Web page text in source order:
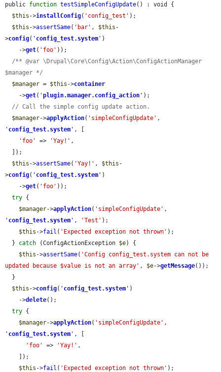
public function testSimpleConfigUpdate() : void {
$this ->installConfig( 'config_test' );
$this ->assertSame( 'bar' , $this -
>config( ' config_test.system ' )
    ->
get( 'foo' ));
/** @var \Drupal\Core\Config\Action\ConfigActionManager
$manager */
$manager = $this ->container
    ->
get( 'plugin.manager.config_action ' );
// Call the simple config update action.
$manager->applyAction( 'simpleConfigUpdate'
' config_test.system ' , [
'foo'
=> 'Yay!' ,
$this ->assertSame( 'Yay!' , $this -
>config( ' config_test.system ' )
    ->
get( 'foo' ));
try {
$manager->applyAction( 'simpleConfigUpdate'
' config_test.system ' , 'Test' );
$this ->fail ( 'Expected exception not thrown' );
  }
catch (ConfigActionException $e) {
$this ->assertSame( 'Config config_test.system can not be
updated because $value is not an array' , $e->getMessage());
$this ->config( ' config_test.system ' )
    ->
delete();
try {
$manager->applyAction( 'simpleConfigUpdate'
' config_test.system ' , [
'foo'
=> 'Yay!' ,
$this ->fail ( 'Expected exception not thrown' );